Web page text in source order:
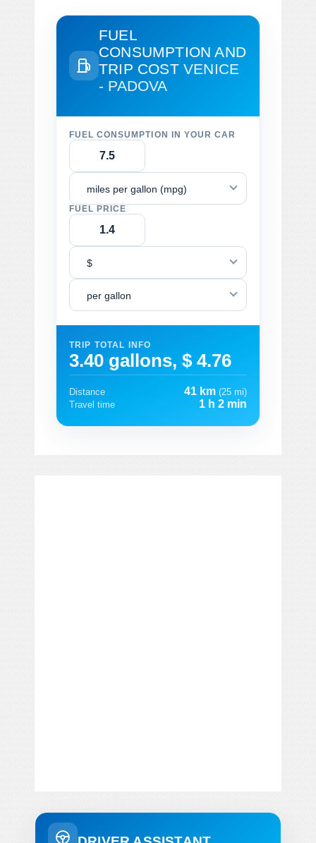
FUEL
CONSUMPTION AND
TRIP COST VENICE
- PADOVA
FUEL CONSUMPTION IN YOUR CAR
miles per gallon (mpg)
FUEL PRICE
$
per gallon
TRIP TOTAL INFO
3.40 gallons, $ 4.76
Distance 41 km (25 mi)
Travel time
1 h 2 min